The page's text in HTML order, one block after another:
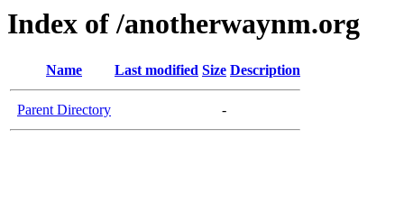
Index of /anotherwaynm.org
Name Last modified Size Description
Parent Directory -